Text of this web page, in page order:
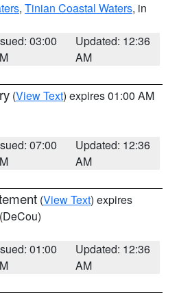
, Tinian Coastal Waters, in
03:00
Updated: 12:36
AM
(View Text) expires 01:00 AM
07:00
Updated: 12:36
AM
(View Text) expires
(DeCou)
01:00
Updated: 12:36
AM